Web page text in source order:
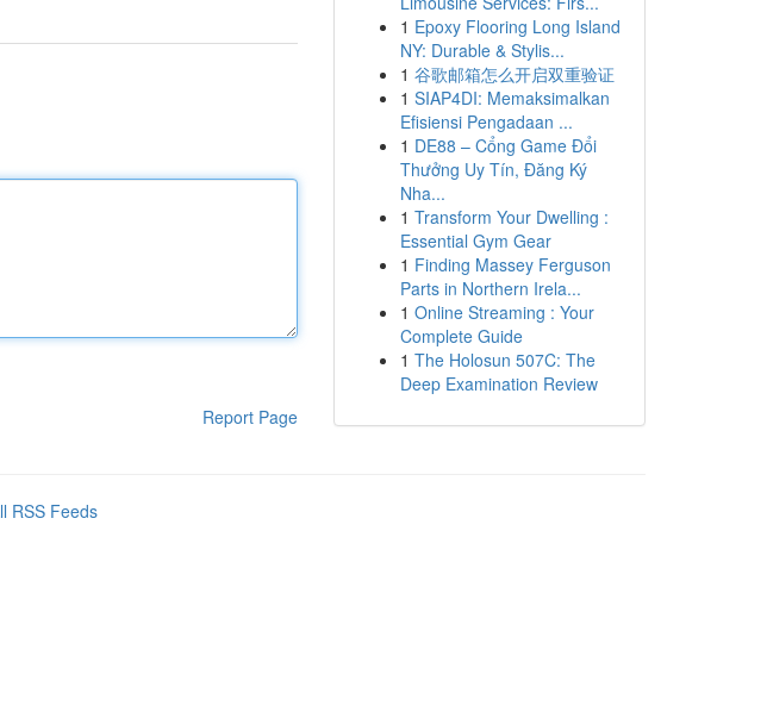
Report Page
1 Epoxy Flooring Long Island
NY: Durable & Stylis...
1 谷歌邮箱怎么开启双重验证
1 SIAP4DI: Memaksimalkan
Efisiensi Pengadaan ...
1 DE88 – Cổng Game Đổi
Thưởng Uy Tín, Đăng Ký
Nha...
1 Transform Your Dwelling :
Essential Gym Gear
1 Finding Massey Ferguson
Parts in Northern Irela...
1 Online Streaming : Your
Complete Guide
1 The Holosun 507C: The
Deep Examination Review
RSS Feeds